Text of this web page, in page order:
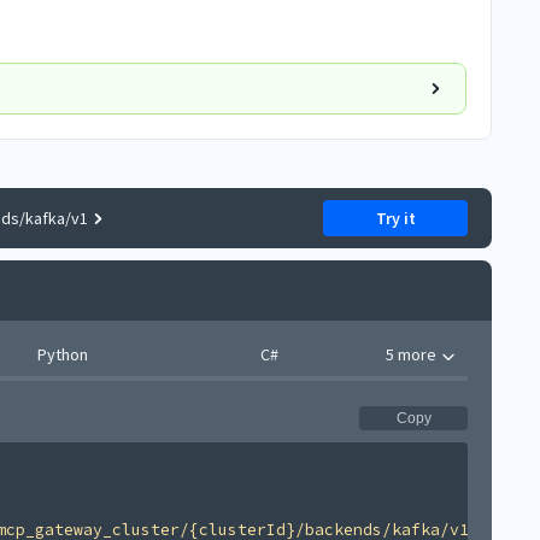
kafka/v1 Try it
Python C# 5 more
Copy
{clusterId}/backends/kafka/v1'